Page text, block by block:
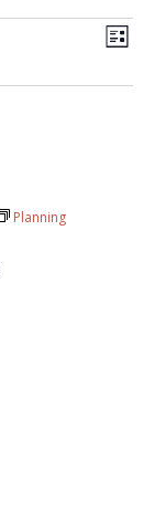
LIST
Planning